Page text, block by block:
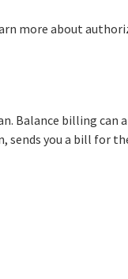
more about
Balance billing can
sends you a bill for